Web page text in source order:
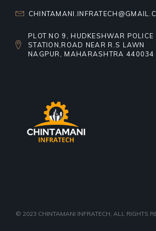
PLOT NO 9, HUDKESHWAR POLICE
STATION,ROAD NEAR R.S LAWN
NAGPUR, MAHARASHTRA 440034
© 2023 CHINTAMANI INFRATECH, ALL RIGHTS